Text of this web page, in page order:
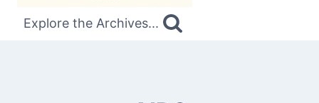
Explore the Archives...